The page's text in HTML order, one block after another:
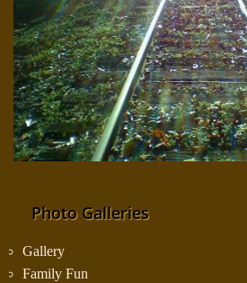
Photo Galleries
Gallery
Family Fun